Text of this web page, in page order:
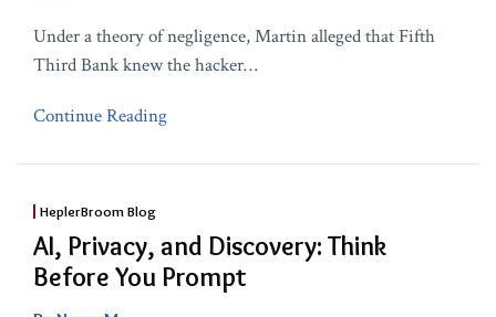
Under a theory of negligence, Martin alleged that Fifth
Third Bank knew the hacker…
Continue Reading
HeplerBroom Blog
AI, Privacy, and Discovery: Think
Before You Prompt